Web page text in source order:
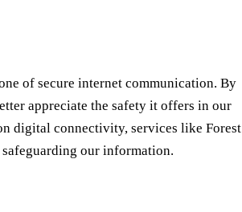
of secure internet communication. By
appreciate the safety it offers in our
digital connectivity, services like Forest
our information.